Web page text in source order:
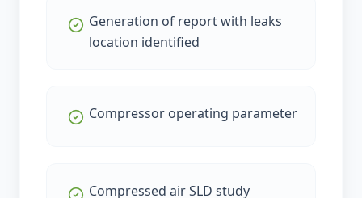
Generation of report with leaks
location identified
Compressor operating parameter
Compressed air SLD study